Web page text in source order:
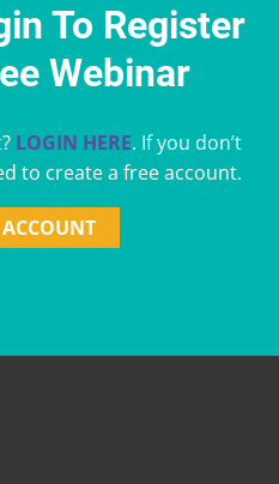
To Register
Webinar
LOGIN HERE. If you don’t
to create a free account.
ACCOUNT